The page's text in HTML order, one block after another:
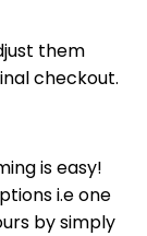
them
checkout.
is easy!
i.e one
by simply